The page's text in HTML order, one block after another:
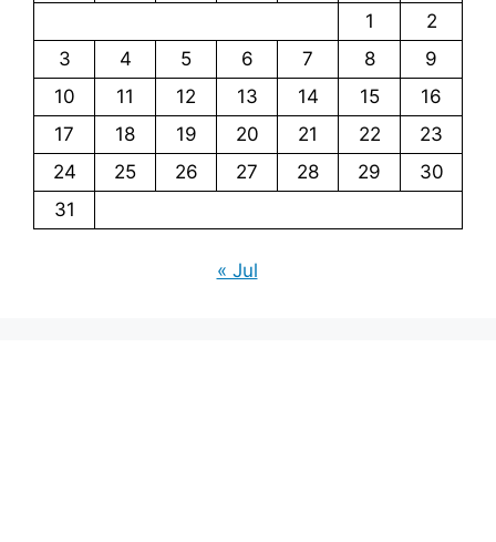
1
2
3
4 5 6 7 8
9
10
11 12 13 14 15
16
17
18 19 20 21 22
23
24
25 26 27 28 29
30
31
« Jul